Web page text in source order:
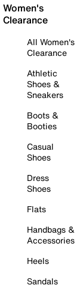
Women's
Clearance
All Women's
Clearance
Athletic
Shoes &
Sneakers
Boots &
Booties
Casual
Shoes
Dress
Shoes
Flats
Handbags &
Accessories
Heels
Sandals